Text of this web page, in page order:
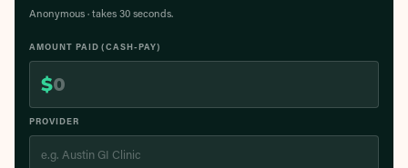
Anonymous · takes 30 seconds.
AMOUNT PAID (CASH-PAY)
$
PROVIDER